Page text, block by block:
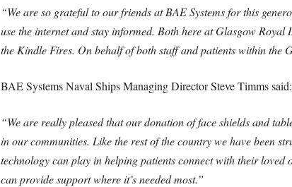
“We are so grateful to our friends at BAE Systems for this
use the internet and stay informed. Both here at Glasgow
the Kindle Fires. On behalf of both staff and patients within the
BAE Systems Naval Ships Managing Director Steve Timms said:
“We are really pleased that our donation of face shields and
in our communities. Like the rest of the country we have been
technology can play in helping patients connect with their
can provide support where it’s needed most.”